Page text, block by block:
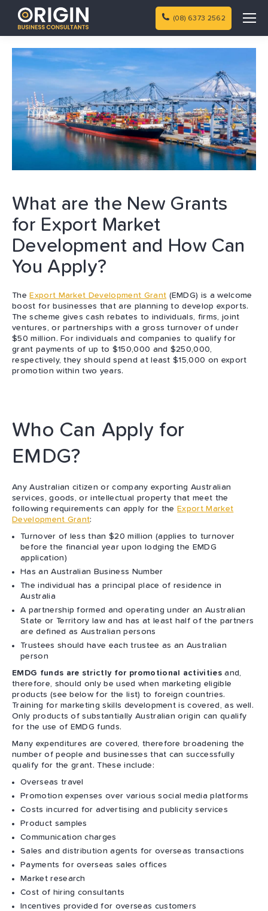
(08) 6373 2562
What are the New Grants
for Export Market
Development and How Can
You Apply?
The Export Market Development Grant (EMDG) is a welcome
boost for businesses that are planning to develop exports.
The scheme gives cash rebates to individuals, firms, joint
ventures, or partnerships with a gross turnover of under
$50 million. For individuals and companies to qualify for
grant payments of up to $150,000 and $250,000,
respectively, they should spend at least $15,000 on export
promotion within two years.
Who Can Apply for
EMDG?
Any Australian citizen or company exporting Australian
services, goods, or intellectual property that meet the
following requirements can apply for the Export Market
Development Grant:
Turnover of less than $20 million (applies to turnover
before the financial year upon lodging the EMDG
application)
Has an Australian Business Number
The individual has a principal place of residence in
Australia
A partnership formed and operating under an Australian
State or Territory law and has at least half of the partners
are defined as Australian persons
Trustees should have each trustee as an Australian
person
EMDG funds are strictly for promotional activities and,
therefore, should only be used when marketing eligible
products (see below for the list) to foreign countries.
Training for marketing skills development is covered, as well.
Only products of substantially Australian origin can qualify
for the use of EMDG funds.
Many expenditures are covered, therefore broadening the
number of people and businesses that can successfully
qualify for the grant. These include:
Overseas travel
Promotion expenses over various social media platforms
Costs incurred for advertising and publicity services
Product samples
Communication charges
Sales and distribution agents for overseas transactions
Payments for overseas sales offices
Market research
Cost of hiring consultants
Incentives provided for overseas customers